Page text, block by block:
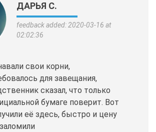
ДАРЬЯ С.
feedback added: 2020-03-16 at
02:02:36
свои корни,
для завещания,
сказал, что только
бумаге поверит. Вот
её здесь, быстро и цену